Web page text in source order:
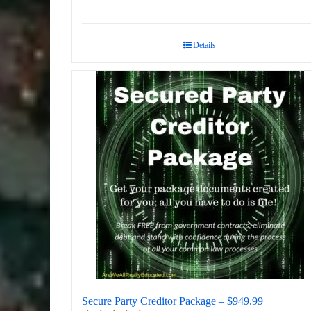
Details
Secure Party Creditor Package – $949.99